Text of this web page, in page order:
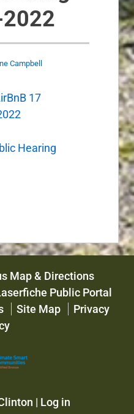
Campbell
17
Hearing
Map & Directions
Public Portal
Site Map
Privacy
| Log in